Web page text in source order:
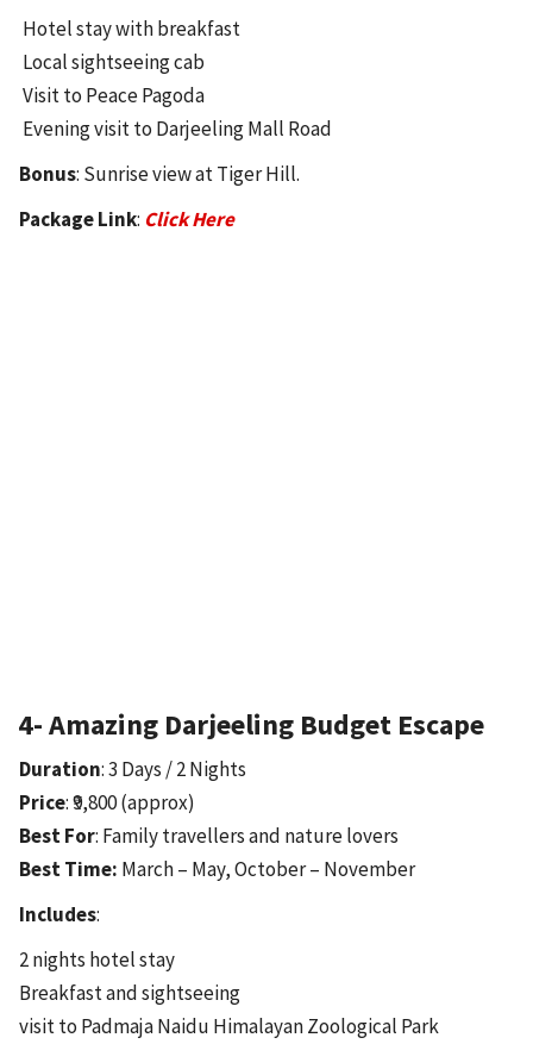
Hotel stay with breakfast
Local sightseeing cab
Visit to Peace Pagoda
Evening visit to Darjeeling Mall Road
Bonus: Sunrise view at Tiger Hill.
Package Link: Click Here
4- Amazing Darjeeling Budget Escape
Duration: 3 Days / 2 Nights
Price: ₹9,800 (approx)
Best For: Family travellers and nature lovers
Best Time: March – May, October – November
Includes:
2 nights hotel stay
Breakfast and sightseeing
visit to Padmaja Naidu Himalayan Zoological Park